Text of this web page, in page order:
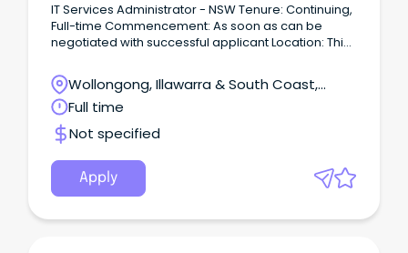
IT Services Administrator - NSW Tenure: Continuing,
Full-time Commencement: As soon as can be
negotiated with successful applicant Location: This
Wollongong Expected travel: 80% of the time, in
particular to Flexi schools Salary range: $85,000 -
$95,000 per annum ABOUT US Edmund Rice
Education Australia (EREA) Flexible Schools Ltd
currently educates over 2,700 young people in 22
Flexible Learning Schools (12 based in Queensland
and 10 other schools across Australia) and two
Special Education Services Schools in NSW, with
Wollongong, Illawarra & South Coast,
Wollongong, New South Wales
Full time
Not specified
Apply